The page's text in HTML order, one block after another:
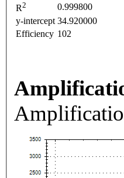
R2
0.999800
y-intercept 34.920000
Efficiency 102